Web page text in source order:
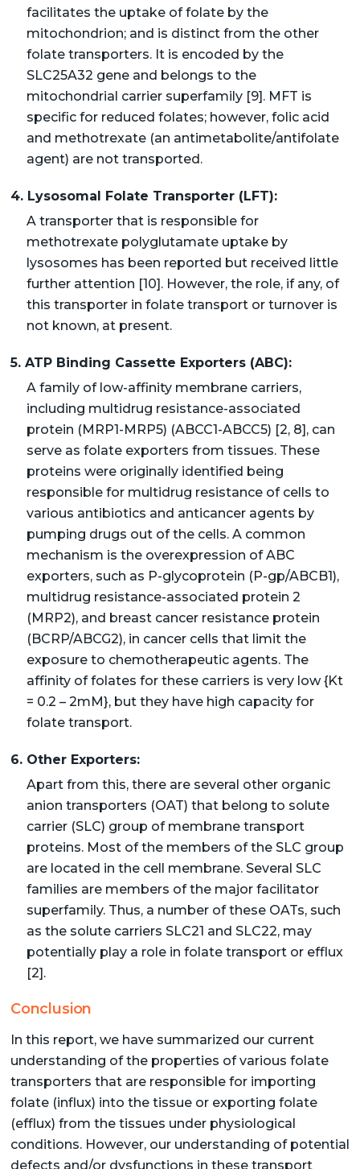
facilitates the uptake of folate by the
mitochondrion; and is distinct from the other
folate transporters. It is encoded by the
SLC25A32 gene and belongs to the
mitochondrial carrier superfamily [9]. MFT is
specific for reduced folates; however, folic acid
and methotrexate (an antimetabolite/antifolate
agent) are not transported.
4. Lysosomal Folate Transporter (LFT):
A transporter that is responsible for
methotrexate polyglutamate uptake by
lysosomes has been reported but received little
further attention [10]. However, the role, if any, of
this transporter in folate transport or turnover is
not known, at present.
5. ATP Binding Cassette Exporters (ABC):
A family of low-affinity membrane carriers,
including multidrug resistance-associated
protein (MRP1-MRP5) (ABCC1-ABCC5) [2, 8], can
serve as folate exporters from tissues. These
proteins were originally identified being
responsible for multidrug resistance of cells to
various antibiotics and anticancer agents by
pumping drugs out of the cells. A common
mechanism is the overexpression of ABC
exporters, such as P-glycoprotein (P-gp/ABCB1),
multidrug resistance-associated protein 2
(MRP2), and breast cancer resistance protein
(BCRP/ABCG2), in cancer cells that limit the
exposure to chemotherapeutic agents. The
affinity of folates for these carriers is very low {Kt
= 0.2 – 2mM}, but they have high capacity for
folate transport.
6. Other Exporters:
Apart from this, there are several other organic
anion transporters (OAT) that belong to solute
carrier (SLC) group of membrane transport
proteins. Most of the members of the SLC group
are located in the cell membrane. Several SLC
families are members of the major facilitator
superfamily. Thus, a number of these OATs, such
as the solute carriers SLC21 and SLC22, may
potentially play a role in folate transport or efflux
[2].
Conclusion
In this report, we have summarized our current
understanding of the properties of various folate
transporters that are responsible for importing
folate (influx) into the tissue or exporting folate
(efflux) from the tissues under physiological
conditions. However, our understanding of potential
defects and/or dysfunctions in these transport